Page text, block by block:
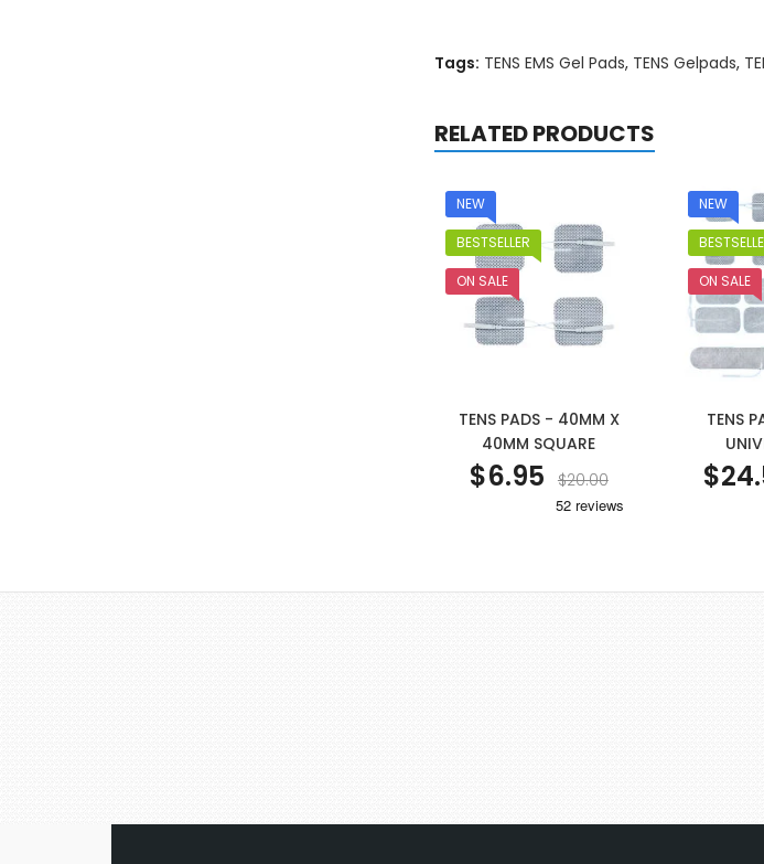
Tags: TENS EMS Gel Pads, TENS Gelpads,
RELATED PRODUCTS
NEW
BESTSELLER
ON SALE
TENS PADS - 40MM X
40MM SQUARE
$6.95 $20.00
NEW
ON SALE
TENS